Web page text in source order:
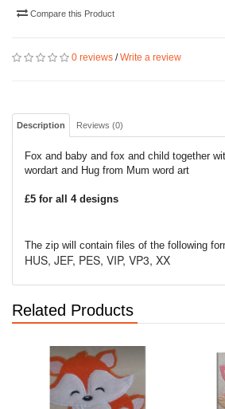
Compare this Product
0 reviews /Write a review
Description Reviews (0)
Fox and baby and fox and child together
wordart and Hug from Mum word art
£5 for all 4 designs
The zip will contain files of the following
HUS, JEF, PES, VIP, VP3, XX
Related Products